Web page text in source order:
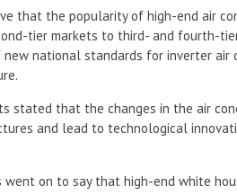
that the popularity of high-end air
tier markets to third- and fourth-
national standards for inverter
stated that the changes in the air
and lead to technological
went on to say that high-end white